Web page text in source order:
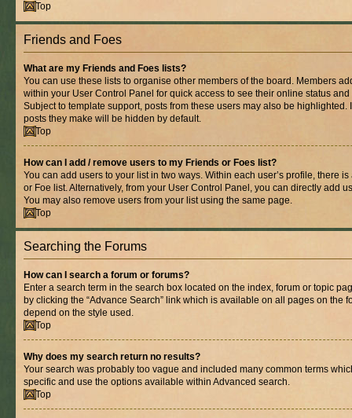
Top
Friends and Foes
What are my Friends and Foes lists?
You can use these lists to organise other members of the board. Members
within your User Control Panel for quick access to see their online status
Subject to template support, posts from these users may also be highlighted.
posts they make will be hidden by default.
Top
How can I add / remove users to my Friends or Foes list?
You can add users to your list in two ways. Within each user’s profile, there
or Foe list. Alternatively, from your User Control Panel, you can directly add
You may also remove users from your list using the same page.
Top
Searching the Forums
How can I search a forum or forums?
Enter a search term in the search box located on the index, forum or topic
by clicking the “Advance Search” link which is available on all pages on the
depend on the style used.
Top
Why does my search return no results?
Your search was probably too vague and included many common terms
specific and use the options available within Advanced search.
Top